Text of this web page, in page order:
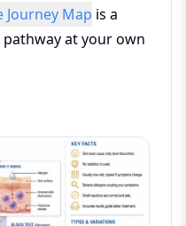
Journey Map is a
at your own